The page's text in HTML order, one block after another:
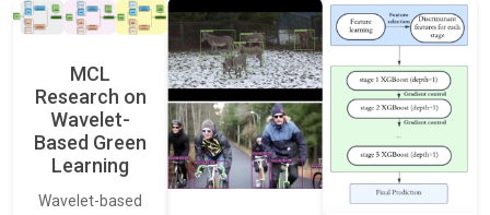
MCL
Research on
Wavelet-
Based Green
Learning
Wavelet-based